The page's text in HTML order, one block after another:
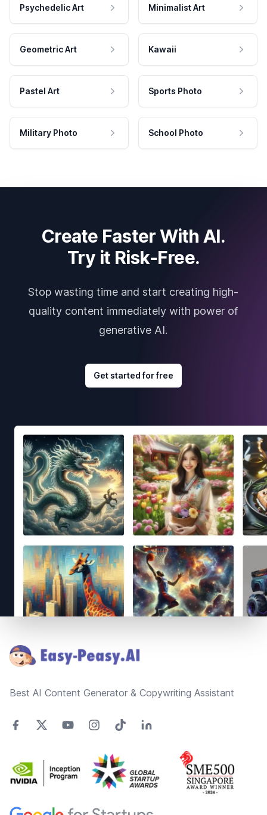
Psychedelic Art Minimalist Art
Geometric Art Kawaii
Pastel Art Sports Photo
Military Photo School Photo
Create Faster With AI.
Try it Risk-Free.
Stop wasting time and start creating high-
quality content immediately with power of
generative AI.
Get started for free
Best AI Content Generator & Copywriting Assistant